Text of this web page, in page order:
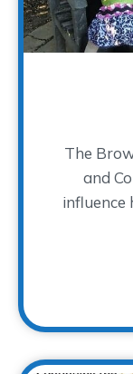
The
and
influence